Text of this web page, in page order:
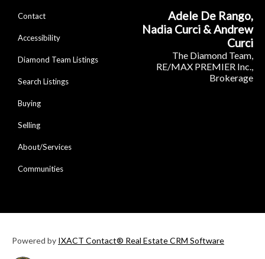
Contact
Accessibility
Diamond Team Listings
Search Listings
Buying
Selling
About/Services
Communities
Adele De Rango,
Nadia Curci & Andrew
Curci
The Diamond Team,
RE/MAX PREMIER Inc.,
Brokerage
Powered by IXACT Contact® Real Estate CRM Software